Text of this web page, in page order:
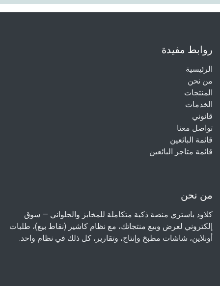
روابط مفيدة
الرئيسية
من نحن
المنتجات
الخدمات
قانوني
تواصل معنا
قائمة البائعين
قائمة متاجر البائعين
من نحن
كلاود باستري منصة ذكية متكاملة للمخابز والحلواني — سوق
إلكتروني لعرض وبيع منتجاتك، مع نظام كاشير (نقاط بيع)، طلبات
أونلاين، شاشات مطبخ وإنتاج، وتقارير، كل ذلك في نظام واحد.